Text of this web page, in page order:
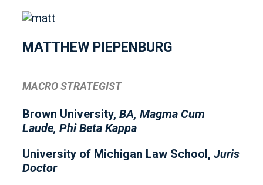
MATTHEW PIEPENBURG
MACRO STRATEGIST
Brown University, BA, Magma Cum
Laude, Phi Beta Kappa
University of Michigan Law School, Juris
Doctor